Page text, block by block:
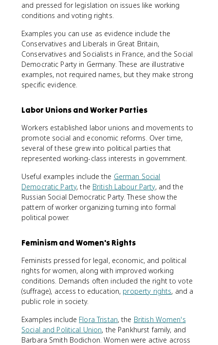
and pressed for legislation on issues like working
conditions and voting rights.
Examples you can use as evidence include the
Conservatives and Liberals in Great Britain,
Conservatives and Socialists in France, and the Social
Democratic Party in Germany. These are illustrative
examples, not required names, but they make strong
specific evidence.
Labor Unions and Worker Parties
Workers established labor unions and movements to
promote social and economic reforms. Over time,
several of these grew into political parties that
represented working-class interests in government.
Useful examples include the German Social
Democratic Party, the British Labour Party, and the
Russian Social Democratic Party. These show the
pattern of worker organizing turning into formal
political power.
Feminism and Women's Rights
Feminists pressed for legal, economic, and political
rights for women, along with improved working
conditions. Demands often included the right to vote
(suffrage), access to education, property rights, and a
public role in society.
Examples include Flora Tristan, the British Women's
Social and Political Union, the Pankhurst family, and
Barbara Smith Bodichon. Women were active across